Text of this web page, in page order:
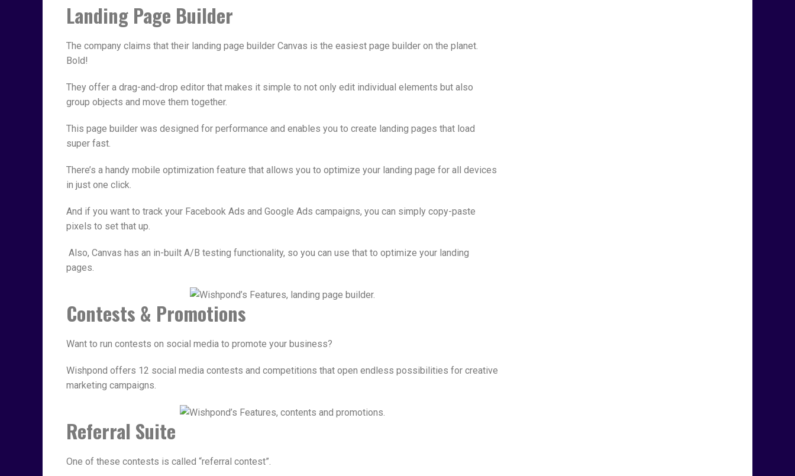
Landing Page Builder
The company claims that their landing page builder Canvas is the easiest page builder on the planet.
Bold!
They offer a drag-and-drop editor that makes it simple to not only edit individual elements but also
group objects and move them together.
This page builder was designed for performance and enables you to create landing pages that load
super fast.
There’s a handy mobile optimization feature that allows you to optimize your landing page for all devices
in just one click.
And if you want to track your Facebook Ads and Google Ads campaigns, you can simply copy-paste
pixels to set that up.
Also, Canvas has an in-built A/B testing functionality, so you can use that to optimize your landing
pages.
Contests & Promotions
Want to run contests on social media to promote your business?
Wishpond offers 12 social media contests and competitions that open endless possibilities for creative
marketing campaigns.
Referral Suite
One of these contests is called “referral contest”.